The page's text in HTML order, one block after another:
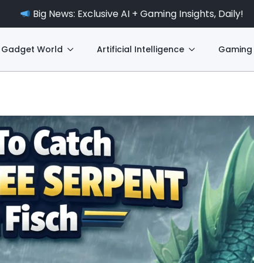
Big News: Exclusive AI + Gaming Insights, Daily!
Gadget World Artificial Intelligence Gaming